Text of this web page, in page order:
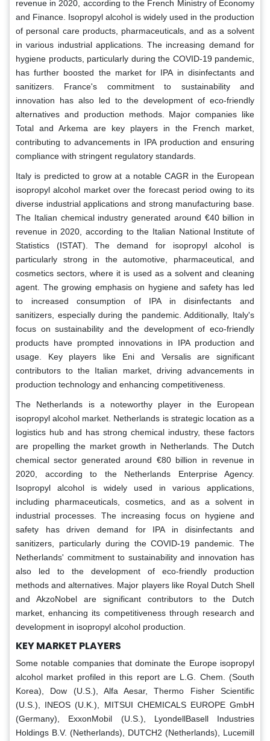
revenue in 2020, according to the French Ministry of Economy
and Finance. Isopropyl alcohol is widely used in the production
of personal care products, pharmaceuticals, and as a solvent
in various industrial applications. The increasing demand for
hygiene products, particularly during the COVID-19 pandemic,
has further boosted the market for IPA in disinfectants and
sanitizers. France's commitment to sustainability and
innovation has also led to the development of eco-friendly
alternatives and production methods. Major companies like
Total and Arkema are key players in the French market,
contributing to advancements in IPA production and ensuring
compliance with stringent regulatory standards.
Italy is predicted to grow at a notable CAGR in the European
isopropyl alcohol market over the forecast period owing to its
diverse industrial applications and strong manufacturing base.
The Italian chemical industry generated around €40 billion in
revenue in 2020, according to the Italian National Institute of
Statistics (ISTAT). The demand for isopropyl alcohol is
particularly strong in the automotive, pharmaceutical, and
cosmetics sectors, where it is used as a solvent and cleaning
agent. The growing emphasis on hygiene and safety has led
to increased consumption of IPA in disinfectants and
sanitizers, especially during the pandemic. Additionally, Italy's
focus on sustainability and the development of eco-friendly
products have prompted innovations in IPA production and
usage. Key players like Eni and Versalis are significant
contributors to the Italian market, driving advancements in
production technology and enhancing competitiveness.
The Netherlands is a noteworthy player in the European
isopropyl alcohol market. Netherlands is strategic location as a
logistics hub and has strong chemical industry, these factors
are propelling the market growth in Netherlands. The Dutch
chemical sector generated around €80 billion in revenue in
2020, according to the Netherlands Enterprise Agency.
Isopropyl alcohol is widely used in various applications,
including pharmaceuticals, cosmetics, and as a solvent in
industrial processes. The increasing focus on hygiene and
safety has driven demand for IPA in disinfectants and
sanitizers, particularly during the COVID-19 pandemic. The
Netherlands' commitment to sustainability and innovation has
also led to the development of eco-friendly production
methods and alternatives. Major players like Royal Dutch Shell
and AkzoNobel are significant contributors to the Dutch
market, enhancing its competitiveness through research and
development in isopropyl alcohol production.
KEY MARKET PLAYERS
Some notable companies that dominate the Europe isopropyl
alcohol market profiled in this report are L.G. Chem. (South
Korea), Dow (U.S.), Alfa Aesar, Thermo Fisher Scientific
(U.S.), INEOS (U.K.), MITSUI CHEMICALS EUROPE GmbH
(Germany), ExxonMobil (U.S.), LyondellBasell Industries
Holdings B.V. (Netherlands), DUTCH2 (Netherlands), Lucemill